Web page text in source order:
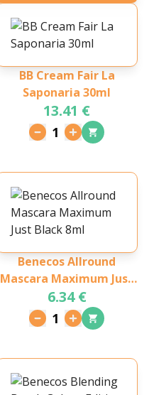
BB Cream Fair La
Saponaria 30ml
13.41 €
1
Benecos Allround
Mascara Maximum Just
Black 8ml
6.34 €
1